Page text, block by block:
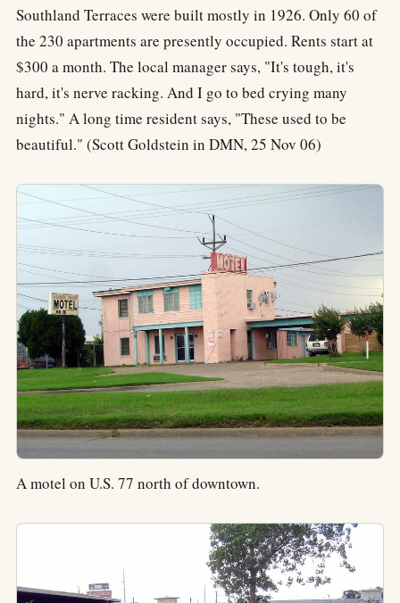
Southland Terraces were built mostly in 1926. Only 60 of
the 230 apartments are presently occupied. Rents start at
$300 a month. The local manager says, "It's tough, it's
hard, it's nerve racking. And I go to bed crying many
nights." A long time resident says, "These used to be
beautiful." (Scott Goldstein in DMN, 25 Nov 06)
A motel on U.S. 77 north of downtown.